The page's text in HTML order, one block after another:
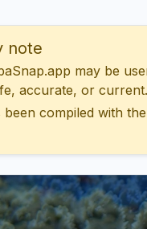
note
may be
accurate, or
compiled with